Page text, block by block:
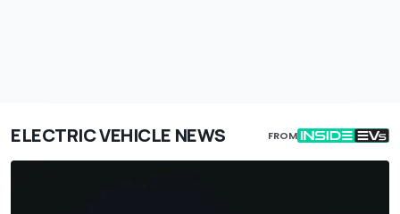
ELECTRIC VEHICLE NEWS FROM